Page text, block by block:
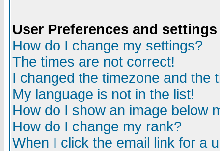
User Preferences and settings
How do I change my settings?
The times are not correct!
I changed the timezone and the
My language is not in the list!
How do I show an image below
How do I change my rank?
When I click the email link for a